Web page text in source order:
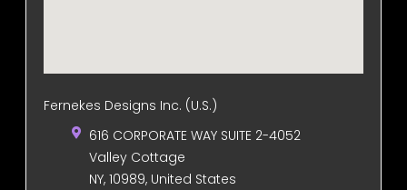
Fernekes Designs Inc. (U.S.)
616 CORPORATE WAY SUITE 2-4052
Valley Cottage
NY, 10989, United States